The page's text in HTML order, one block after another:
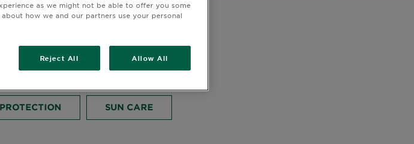
For Your
SUN CARE
as we might not be able to offer you some
how we and our partners use your personal
Reject All Allow All